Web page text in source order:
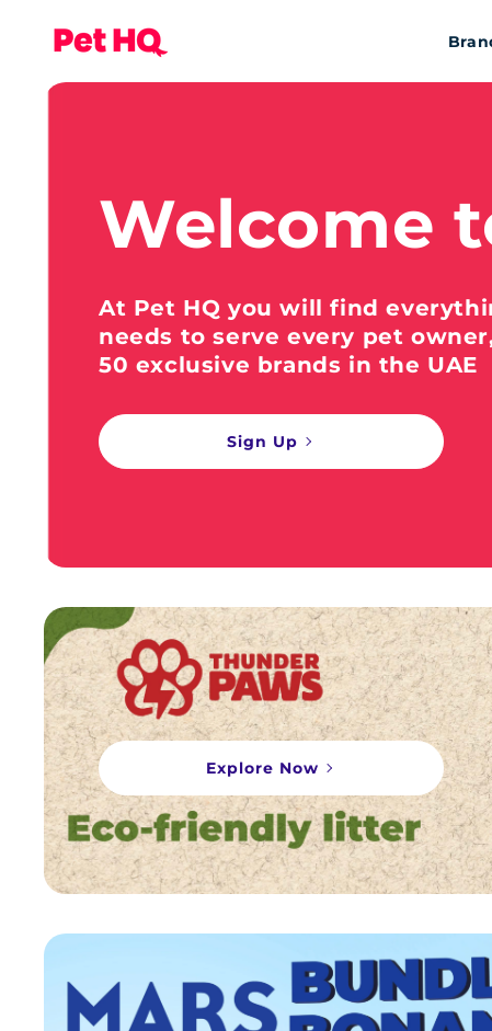
Welcome
At Pet HQ you will find
needs to serve every pet
50 exclusive brands in the UAE
Sign Up
Explore Now